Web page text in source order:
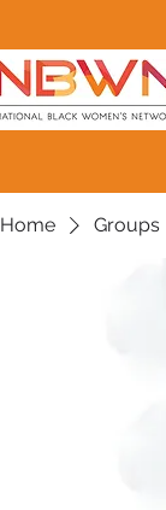
Home Groups